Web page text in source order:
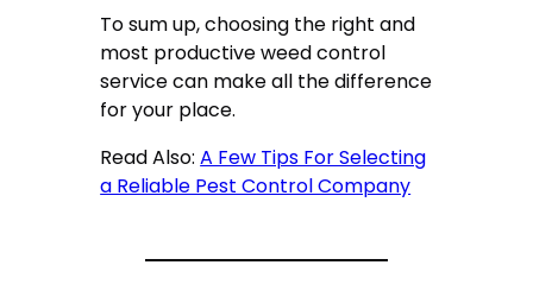
To sum up, choosing the right and
most productive weed control
service can make all the difference
for your place.
Read Also:A Few Tips For Selecting
a Reliable Pest Control Company